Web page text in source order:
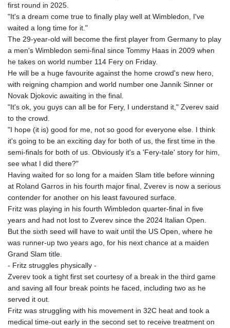
IQD 1512.462949
IRR
1584348.162378
ISK 142.411184
JEP 0.856496
JMD 183.008911
JOD 0.81702
JPY 182.503455
KES 149.119782
KGS 100.775889
KHR 4683.930475
KMF 492.065825
KRW 1633.531568
KWD 0.356065
KYD 0.962162
KZT 541.02372
LAK 26086.822873
LBP
103388.630514
LKR 387.81603
LRD 208.397567
LVL 0.697063
LYD 7.359771
MDL 20.088564
MGA 4963.869122
first round in 2025.
"It's a dream come true to finally play well at Wimbledon, I've
waited a long time for it."
The 29-year-old will become the first player from Germany to play
a men's Wimbledon semi-final since Tommy Haas in 2009 when
he takes on world number 114 Fery on Friday.
He will be a huge favourite against the home crowd's new hero,
with reigning champion and world number one Jannik Sinner or
Novak Djokovic awaiting in the final.
"It's ok, you guys can all be for Fery, I understand it," Zverev said
to the crowd.
"I hope (it is) good for me, not so good for everyone else. I think
it's going to be an exciting day for both of us, the first time in the
semi-finals for both of us. Obviously it's a 'Fery-tale' story for him,
see what I did there?"
Having waited for so long for a maiden Slam title before winning
at Roland Garros in his fourth major final, Zverev is now a serious
contender for another on his least favoured surface.
Fritz was playing in his fourth Wimbledon quarter-final in five
years and had not lost to Zverev since the 2024 Italian Open.
But the sixth seed will have to wait until the US Open, where he
was runner-up two years ago, for his next chance at a maiden
Grand Slam title.
- Fritz struggles physically -
Zverev took a tight first set courtesy of a break in the third game
and saving all four break points he faced, including two as he
served it out.
Fritz was struggling with his movement in 32C heat and took a
medical time-out early in the second set to receive treatment on